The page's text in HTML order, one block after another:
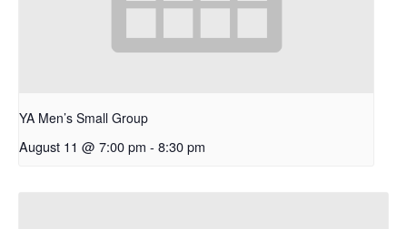
YA Men’s Small Group
August 11 @ 7:00 pm - 8:30 pm